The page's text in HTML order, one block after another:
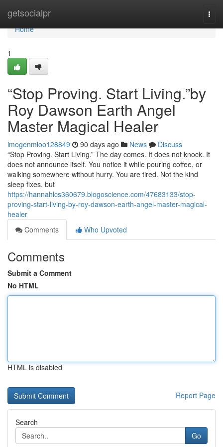
getsocialpr
Home
Home
1
“Stop Proving. Start Living.”by
Roy Dawson Earth Angel
Master Magical Healer
imogenmloo128849 90 days ago News
Discuss
“Stop Proving. Start Living.” The day comes. It does not knock. It
does not announce itself. You notice it while pouring coffee, or
walking somewhere without hurry. You are tired. Not the kind
sleep fixes, but
https://hannahlcs360679.blogoscience.com/47683133/stop-
proving-start-living-by-roy-dawson-earth-angel-master-magical-
healer
Comments
Who Upvoted
Comments
Submit a Comment
No HTML
HTML is disabled
Report Page
Search
Go